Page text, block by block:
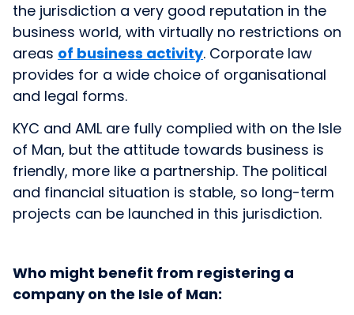
the jurisdiction a very good reputation in the
business world, with virtually no restrictions on
areas of business activity. Corporate law
provides for a wide choice of organisational
and legal forms.
KYC and AML are fully complied with on the Isle
of Man, but the attitude towards business is
friendly, more like a partnership. The political
and financial situation is stable, so long-term
projects can be launched in this jurisdiction.
Who might benefit from registering a
company on the Isle of Man: